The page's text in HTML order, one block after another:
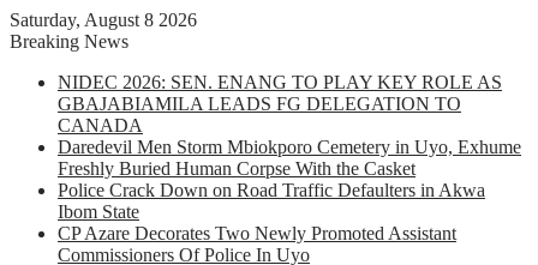
Saturday, August 8 2026
Breaking News
NIDEC 2026: SEN. ENANG TO PLAY KEY ROLE AS
GBAJABIAMILA LEADS FG DELEGATION TO
CANADA
Daredevil Men Storm Mbiokporo Cemetery in Uyo, Exhume
Freshly Buried Human Corpse With the Casket
Police Crack Down on Road Traffic Defaulters in Akwa
Ibom State
CP Azare Decorates Two Newly Promoted Assistant
Commissioners Of Police In Uyo